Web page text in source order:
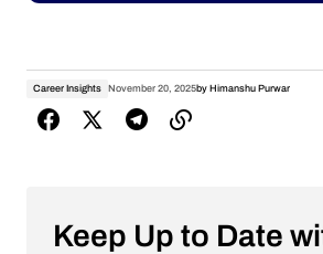
Career Insights November 20, 2025by Himanshu Purwar
Keep Up to Date